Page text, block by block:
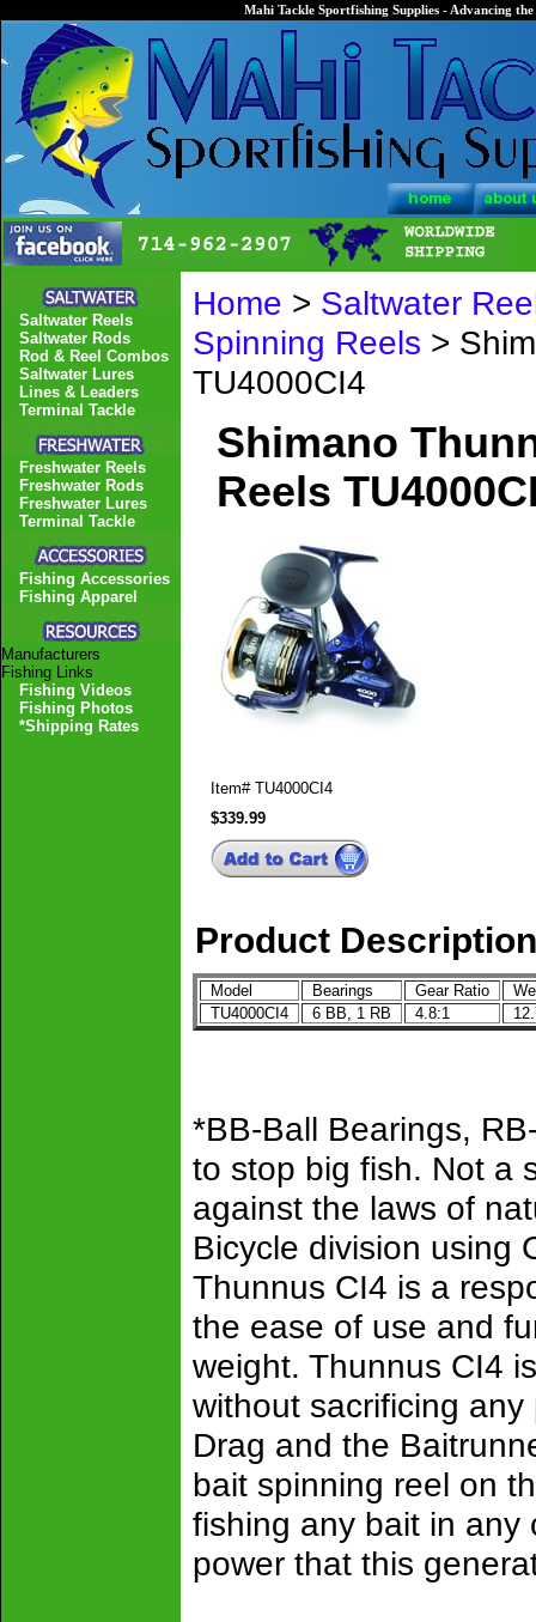
Mahi Tackle Sportfishing Supplies - Advancing
Home > Saltwater
Spinning Reels >
TU4000CI4
Shimano
Reels
Item# TU4000CI4
$339.99
Product Description
Model Bearings Gear Ratio
TU4000CI4
6 BB, 1 RB 4.8:1
*BB-Ball Bearings,
to stop big fish. Not a
against the laws of
Bicycle division using
Thunnus CI4 is a
the ease of use and
weight. Thunnus CI4
without sacrificing
Drag and the
bait spinning reel on
fishing any bait in any
power that this
Saltwater Reels
Saltwater Rods
Rod & Reel Combos
Saltwater Lures
Lines & Leaders
Terminal Tackle
Freshwater Reels
Freshwater Rods
Freshwater Lures
Terminal Tackle
Fishing Accessories
Fishing Apparel
Manufacturers
Fishing Links
Fishing Videos
Fishing Photos
*Shipping Rates